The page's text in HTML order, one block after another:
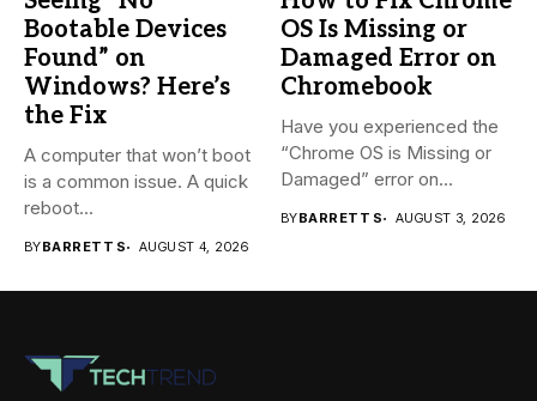
Bootable Devices
Found” on
Windows? Here’s
the Fix
A computer that won’t boot
is a common issue. A quick
reboot...
BYBARRETT S AUGUST 4, 2026
OS Is Missing or
Damaged Error on
Chromebook
Have you experienced the
“Chrome OS is Missing or
Damaged” error on...
BYBARRETT S AUGUST 3, 2026